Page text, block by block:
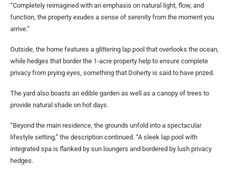
“Completely reimagined with an emphasis on natural light, flow, and
function, the property exudes a sense of serenity from the moment you
arrive.”
Outside, the home features a glittering lap pool that overlooks the ocean,
while hedges that border the 1-acre property help to ensure complete
privacy from prying eyes, something that Doherty is said to have prized.
The yard also boasts an edible garden as well as a canopy of trees to
provide natural shade on hot days.
“Beyond the main residence, the grounds unfold into a spectacular
lifestyle setting,” the description continued. “A sleek lap pool with
integrated spa is flanked by sun loungers and bordered by lush privacy
hedges.